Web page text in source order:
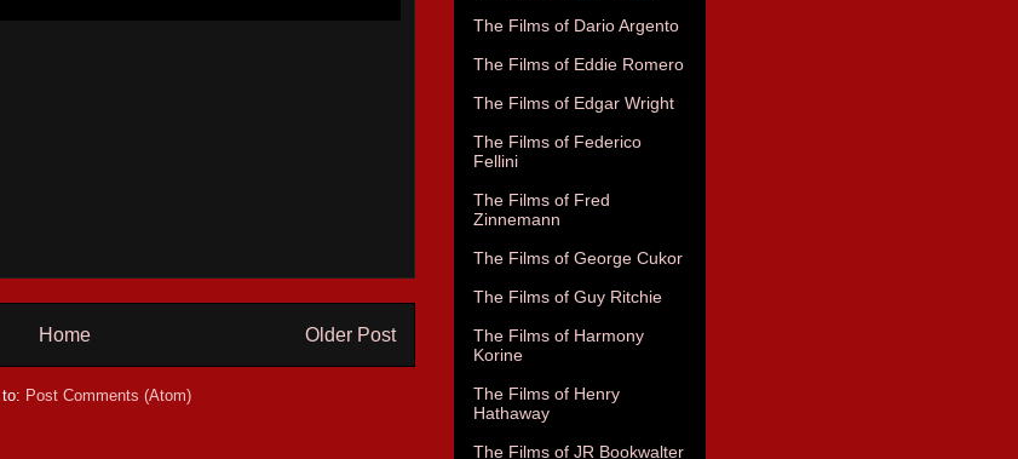
Older Post
Home
Post Comments (Atom)
The Films of Dario Argento
The Films of Eddie Romero
The Films of Edgar Wright
The Films of Federico
Fellini
The Films of Fred
Zinnemann
The Films of George Cukor
The Films of Guy Ritchie
The Films of Harmony
Korine
The Films of Henry
Hathaway
The Films of JR Bookwalter